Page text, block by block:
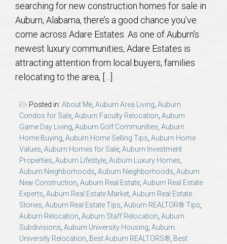
Auburn Subdivisons
Auburn Condos
Opelika Subdivisions
AU Relocation
AU Traditions
Relocation Support for Auburn and Opelika, AL
Find a REALTOR® Anywhere in the U.S. – Nationwide
REALTOR® Referrals
searching for new construction homes for sale in
Auburn, Alabama, there’s a good chance you’ve
come across Adare Estates. As one of Auburn’s
newest luxury communities, Adare Estates is
attracting attention from local buyers, families
relocating to the area, […]
Posted in: About Me, Auburn Area Living, Auburn
Condos for Sale, Auburn Faculty Relocation, Auburn
Game Day Living, Auburn Golf Communities, Auburn
Home Buying, Auburn Home Selling Tips, Auburn Home
Values, Auburn Homes for Sale, Auburn Investment
Properties, Auburn Lifestyle, Auburn Luxury Homes,
Auburn Neighborhoods, Auburn Neighborhoods, Auburn
New Construction, Auburn Real Estate, Auburn Real Estate
Experts, Auburn Real Estate Market, Auburn Real Estate
Stories, Auburn Real Estate Tips, Auburn REALTOR® Tips,
Auburn Relocation, Auburn Staff Relocation, Auburn
Subdivisions, Auburn University Housing, Auburn
University Relocation, Best Auburn REALTORS®, Best